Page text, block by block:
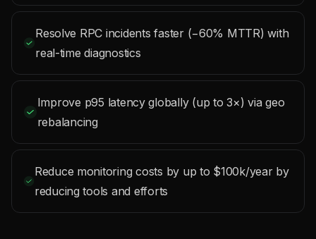
Resolve RPC incidents faster (−60% MTTR) with
real-time diagnostics
Improve p95 latency globally (up to 3×) via geo
rebalancing
Reduce monitoring costs by up to $100k/year by
reducing tools and efforts